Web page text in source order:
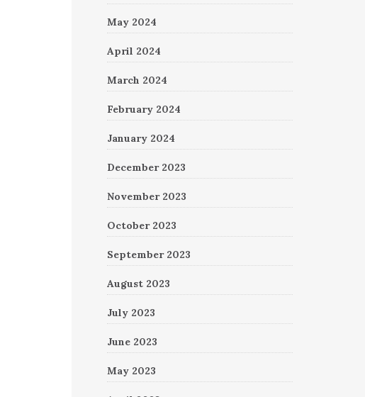
May 2024
April 2024
March 2024
February 2024
January 2024
December 2023
November 2023
October 2023
September 2023
August 2023
July 2023
June 2023
May 2023